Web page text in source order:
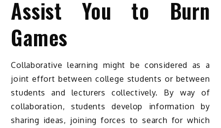
Assist You to Burn
Games
Collaborative learning might be considered as a
joint effort between college students or between
students and lecturers collectively. By way of
collaboration, students develop information by
sharing ideas, joining forces to search for which